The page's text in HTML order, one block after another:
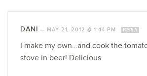
DANI — MAY 21, 2012 @ 1:44 PM REPLY
I make my own…and cook the
stove in beer! Delicious.